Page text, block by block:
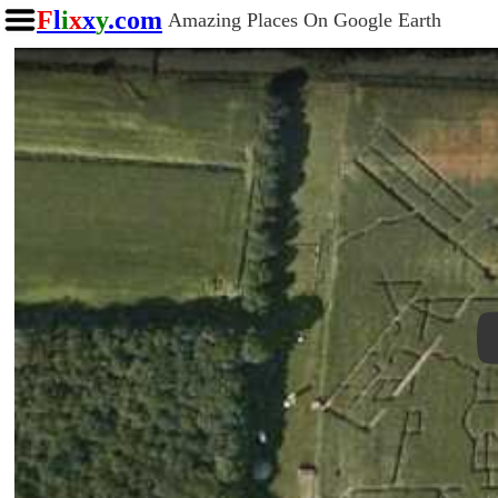
Flixxy.com Amazing Places On Google Earth